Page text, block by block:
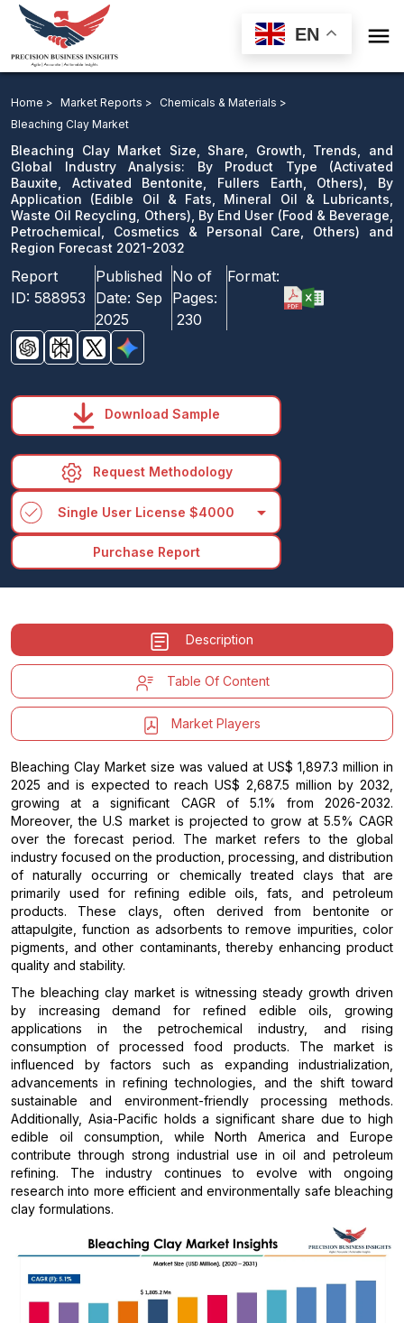
EN 
Application, By End User and Region Forecast 2021-
2032
Download Sample
email us
Home > Market Reports >
Chemicals & Materials >
Bleaching Clay Market
Bleaching Clay Market Size, Share, Growth, Trends, and
Global Industry Analysis: By Product Type (Activated
Bauxite, Activated Bentonite, Fullers Earth, Others), By
Application (Edible Oil & Fats, Mineral Oil & Lubricants,
Waste Oil Recycling, Others), By End User (Food & Beverage,
Petrochemical, Cosmetics & Personal Care, Others) and
Region Forecast 2021-2032
Report
ID: 588953
Published
Date: Sep
2025
No of
Pages:
230
Format:
Download Sample
Request Methodology
Single User License $4000 arrow_drop_down
Purchase Report
Description
Table Of Content
Market Players
Bleaching Clay Market size was valued at US$ 1,897.3 million in
2025 and is expected to reach US$ 2,687.5 million by 2032,
growing at a significant CAGR of 5.1% from 2026-2032.
Moreover, the U.S market is projected to grow at 5.5% CAGR
over the forecast period. The market refers to the global
industry focused on the production, processing, and distribution
of naturally occurring or chemically treated clays that are
primarily used for refining edible oils, fats, and petroleum
products. These clays, often derived from bentonite or
attapulgite, function as adsorbents to remove impurities, color
pigments, and other contaminants, thereby enhancing product
quality and stability.
The bleaching clay market is witnessing steady growth driven
by increasing demand for refined edible oils, growing
applications in the petrochemical industry, and rising
consumption of processed food products. The market is
influenced by factors such as expanding industrialization,
advancements in refining technologies, and the shift toward
sustainable and environment-friendly processing methods.
Additionally, Asia-Pacific holds a significant share due to high
edible oil consumption, while North America and Europe
contribute through strong industrial use in oil and petroleum
refining. The industry continues to evolve with ongoing
research into more efficient and environmentally safe bleaching
clay formulations.